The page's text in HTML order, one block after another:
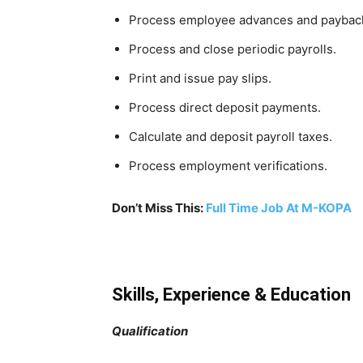
Process employee advances and
Process and close periodic payrolls.
Print and issue pay slips.
Process direct deposit payments.
Calculate and deposit payroll taxes.
Process employment verifications.
Don’t Miss This: Full Time Job At M-KOPA
Skills, Experience & Education
Qualification